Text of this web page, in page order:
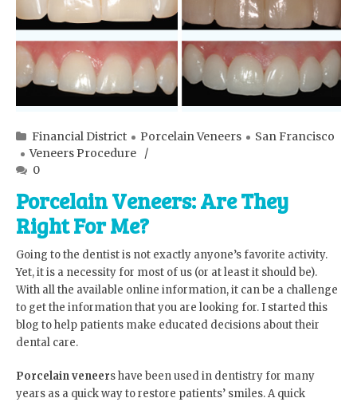
Financial District Porcelain Veneers
San Francisco
Veneers Procedure
0
Porcelain Veneers: Are They
Right For Me?
Going to the dentist is not exactly anyone’s favorite activity.
Yet, it is a necessity for most of us (or at least it should be).
With all the available online information, it can be a challenge
to get the information that you are looking for. I started this
blog to help patients make educated decisions about their
dental care.
Porcelain veneers have been used in dentistry for many
years as a quick way to restore patients’ smiles. A quick